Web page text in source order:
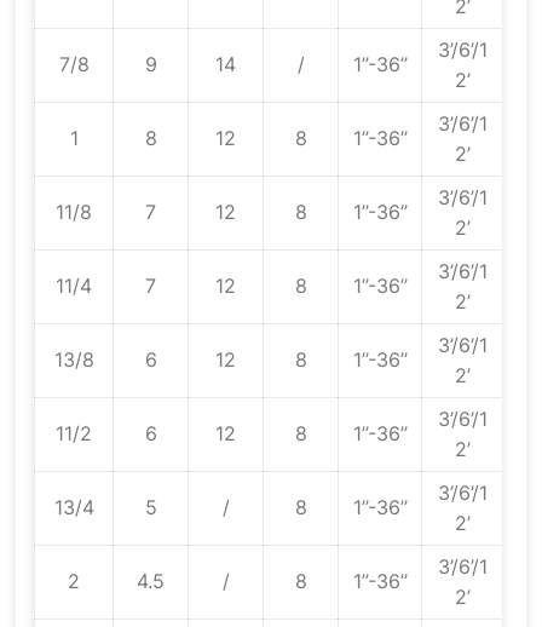
2’
7/8 9 14 / 1’’-36’’
3’/6’/1
2’
1 8 12 8 1’’-36’’
3’/6’/1
2’
11/8 7 12 8 1’’-36’’
3’/6’/1
2’
11/4 7 12 8 1’’-36’’
3’/6’/1
2’
13/8 6 12 8 1’’-36’’
3’/6’/1
2’
11/2 6 12 8 1’’-36’’
3’/6’/1
2’
13/4 5 / 8 1’’-36’’
3’/6’/1
2’
2 4.5 / 8 1’’-36’’
3’/6’/1
2’